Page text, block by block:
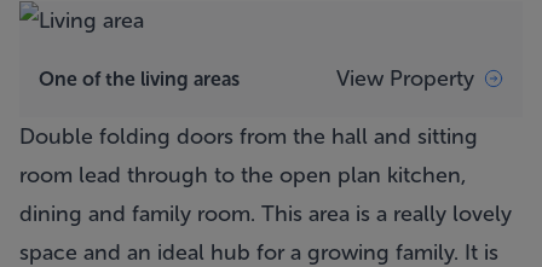
One of the living areas View Property
Double folding doors from the hall and sitting
room lead through to the open plan kitchen,
dining and family room. This area is a really lovely
space and an ideal hub for a growing family. It is